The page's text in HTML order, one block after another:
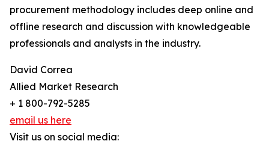
procurement methodology includes deep online and
offline research and discussion with knowledgeable
professionals and analysts in the industry.
David Correa
Allied Market Research
+ 1 800-792-5285
email us here
Visit us on social media: